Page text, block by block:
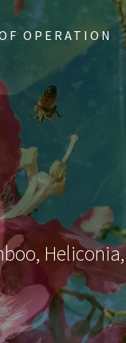
OPERATION
Heliconia,